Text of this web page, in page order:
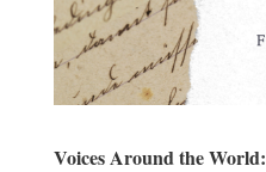
Voices Around the